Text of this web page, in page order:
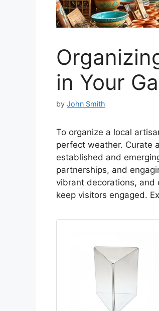
in Your
by John Smith
To organize a local
perfect weather. Curate
established and
partnerships, and
vibrant decorations, and
keep visitors engaged.